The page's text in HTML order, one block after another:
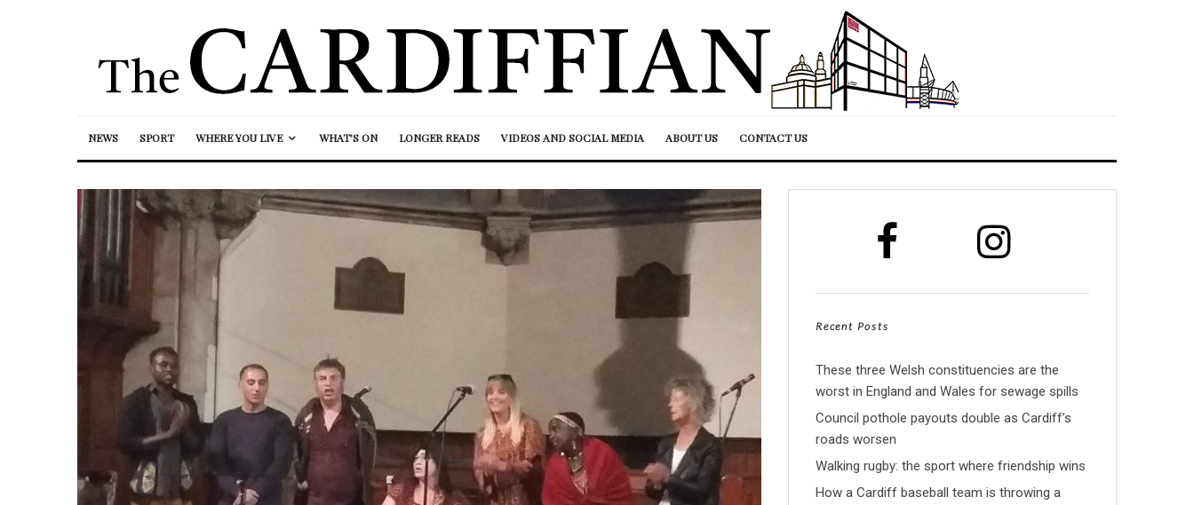
NEWS SPORT WHERE YOU LIVE WHAT’S ON LONGER READS VIDEOS AND SOCIAL MEDIA ABOUT US CONTACT US
Recent Posts
These three Welsh constituencies are the
worst in England and Wales for sewage spills
Council pothole payouts double as Cardiff’s
roads worsen
Walking rugby: the sport where friendship wins
How a Cardiff baseball team is throwing a